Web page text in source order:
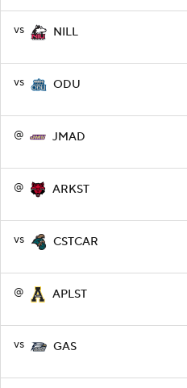
vs NILL
vs ODU
@ JMAD
@ ARKST
vs CSTCAR
@ APLST
vs GAS